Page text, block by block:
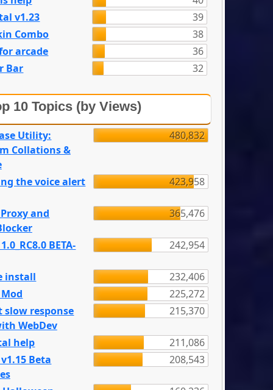
v1.23
39
Combo
38
arcade
36
Bar
32
10 Topics (by Views)
Utility:
Collations &
480,832
the voice alert 423,958
and
365,476
BETA- 242,954
install
232,406
225,272
slow response
WebDev
215,370
help
211,086
Beta
208,543